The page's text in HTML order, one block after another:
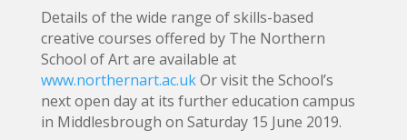
Details of the wide range of skills-based
creative courses offered by The Northern
School of Art are available at
www.northernart.ac.ukOr visit the School’s
next open day at its further education campus
in Middlesbrough on Saturday 15 June 2019.